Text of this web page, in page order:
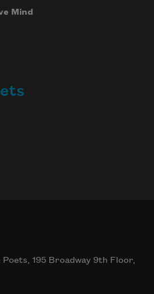
Mind
195 Broadway 9th Floor,